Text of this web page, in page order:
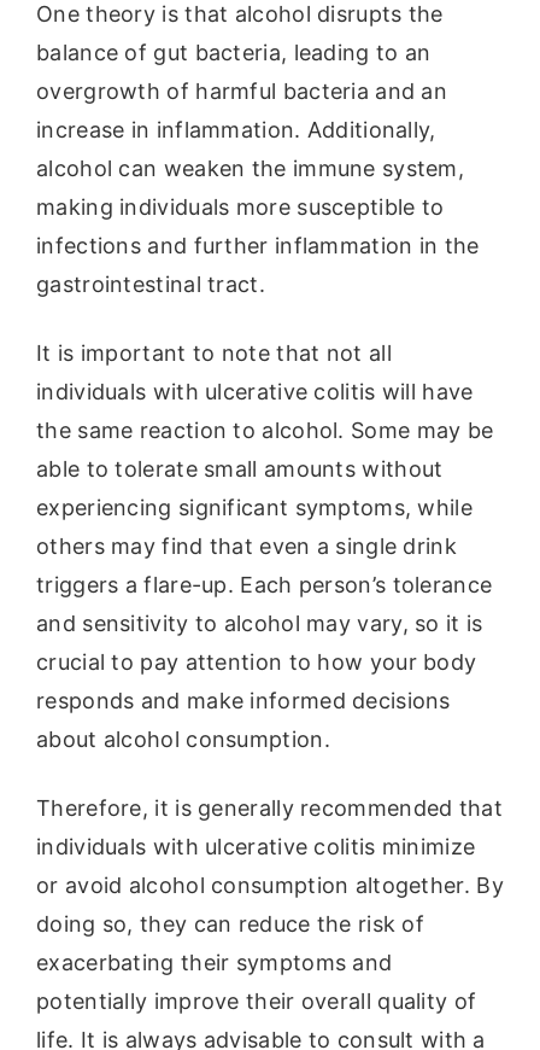
One theory is that alcohol disrupts the
balance of gut bacteria, leading to an
overgrowth of harmful bacteria and an
increase in inflammation. Additionally,
alcohol can weaken the immune system,
making individuals more susceptible to
infections and further inflammation in the
gastrointestinal tract.
It is important to note that not all
individuals with ulcerative colitis will have
the same reaction to alcohol. Some may be
able to tolerate small amounts without
experiencing significant symptoms, while
others may find that even a single drink
triggers a flare-up. Each person’s tolerance
and sensitivity to alcohol may vary, so it is
crucial to pay attention to how your body
responds and make informed decisions
about alcohol consumption.
Therefore, it is generally recommended that
individuals with ulcerative colitis minimize
or avoid alcohol consumption altogether. By
doing so, they can reduce the risk of
exacerbating their symptoms and
potentially improve their overall quality of
life. It is always advisable to consult with a